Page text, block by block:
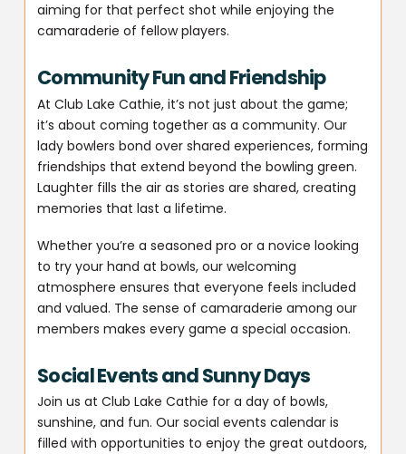
aiming for that perfect shot while enjoying the
camaraderie of fellow players.
Community Fun and Friendship
At Club Lake Cathie, it’s not just about the game;
it’s about coming together as a community. Our
lady bowlers bond over shared experiences, forming
friendships that extend beyond the bowling green.
Laughter fills the air as stories are shared, creating
memories that last a lifetime.
Whether you’re a seasoned pro or a novice looking
to try your hand at bowls, our welcoming
atmosphere ensures that everyone feels included
and valued. The sense of camaraderie among our
members makes every game a special occasion.
Social Events and Sunny Days
Join us at Club Lake Cathie for a day of bowls,
sunshine, and fun. Our social events calendar is
filled with opportunities to enjoy the great outdoors,